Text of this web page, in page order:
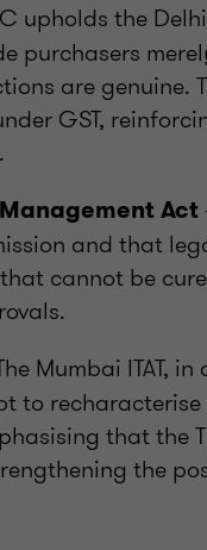
upholds the
purchasers
are genuine.
GST,
Act
and that
that cannot be
Mumbai ITAT,
to
that the
the